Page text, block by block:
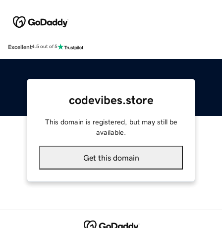
Excellent4.5 out of 5
codevibes.store
This domain is registered, but may still be
available.
Get this domain